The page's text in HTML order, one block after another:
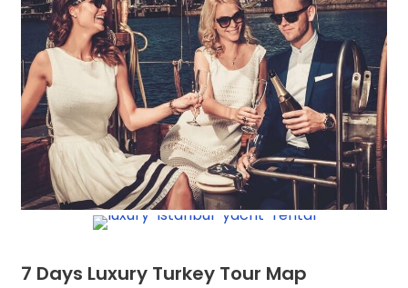
7 Days Luxury Turkey Tour Map